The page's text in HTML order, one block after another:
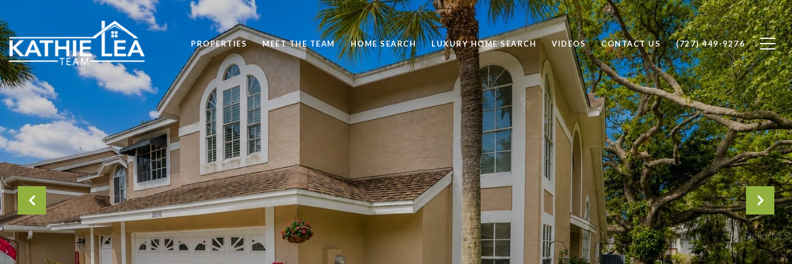
PROPERTIES MEET THE TEAM HOME SEARCH LUXURY HOME SEARCH VIDEOS CONTACT US (727) 449-9276